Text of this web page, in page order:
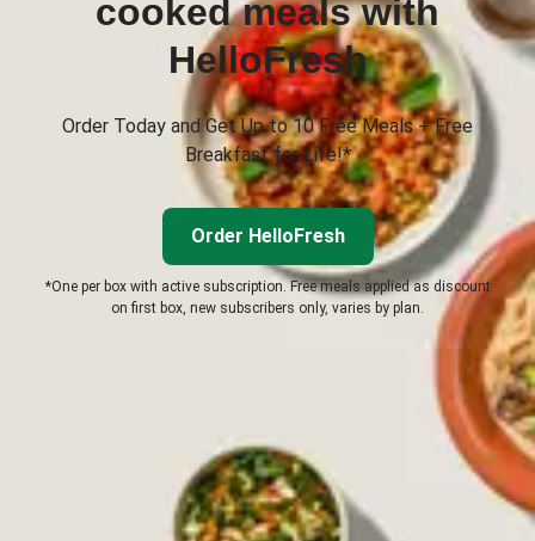
cooked meals with
HelloFresh
Order Today and Get Up to 10 Free Meals + Free
Breakfast for Life!*
Order HelloFresh
*One per box with active subscription. Free meals applied as discount
on first box, new subscribers only, varies by plan.